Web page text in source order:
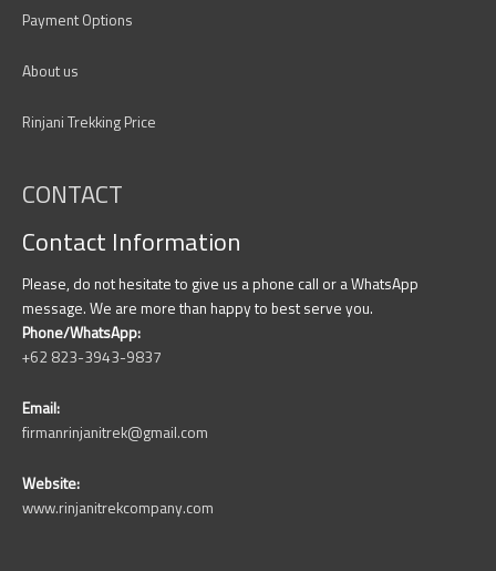
Payment Options
About us
Rinjani Trekking Price
CONTACT
Contact Information
Please, do not hesitate to give us a phone call or a WhatsApp
message. We are more than happy to best serve you.
Phone/WhatsApp:
+62 823-3943-9837
Email:
firmanrinjanitrek@gmail.com
Website:
www.rinjanitrekcompany.com